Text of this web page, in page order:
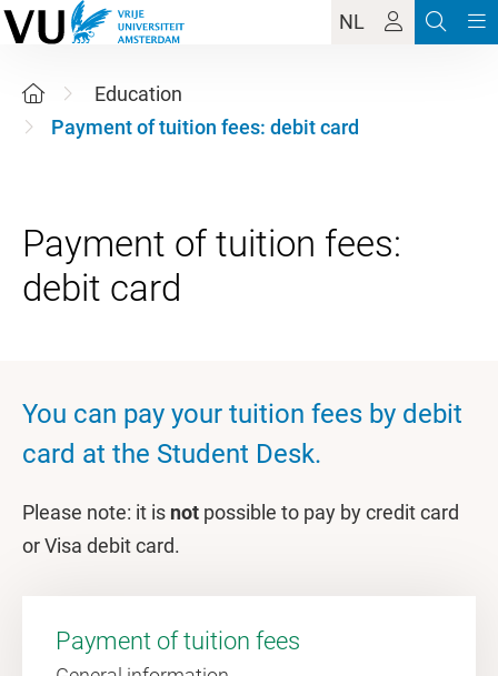
NL
Education
Payment of tuition fees: debit card
Payment of tuition fees:
You can pay your tuition fees by debit
card at the Student Desk.
Please note: it is not possible to pay by credit card
or Visa debit card.
Payment of tuition fees